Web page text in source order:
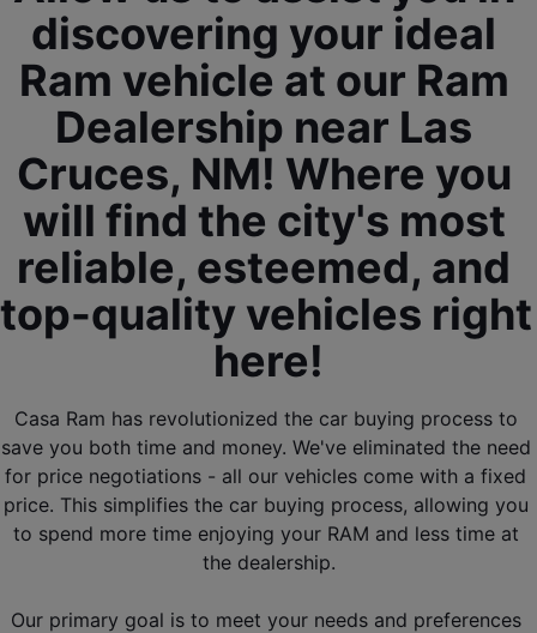
discovering your ideal
Ram vehicle at our Ram
Dealership near Las
Cruces, NM! Where you
will find the city's most
reliable, esteemed, and
top-quality vehicles right
here!
Casa Ram has revolutionized the car buying process to
save you both time and money. We've eliminated the need
for price negotiations - all our vehicles come with a fixed
price. This simplifies the car buying process, allowing you
to spend more time enjoying your RAM and less time at
the dealership.
Our primary goal is to meet your needs and preferences